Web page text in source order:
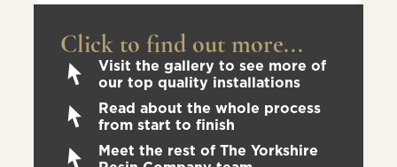
Click to find out more...
Visit the gallery to see more of
our top quality installations
Read about the whole process
from start to finish
Meet the rest of The Yorkshire